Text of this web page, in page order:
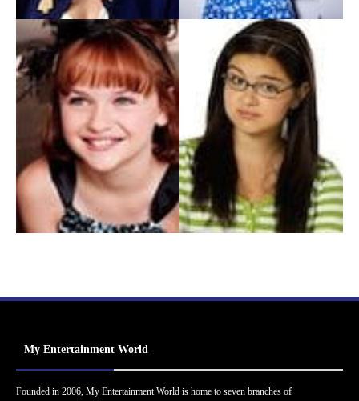
My Entertainment World
Founded in 2006, My Entertainment World is home to seven branches of